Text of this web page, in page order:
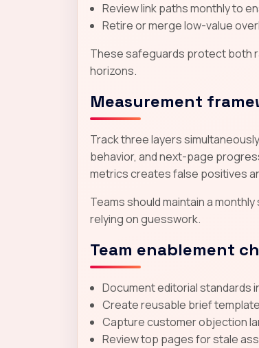
Review link paths monthly to
Retire or merge low-value
These safeguards protect both
horizons.
Measurement
Track three layers
behavior, and next-page
metrics creates false positives
Teams should maintain a
relying on guesswork.
Team enablement
Document editorial standards
Create reusable brief
Capture customer objection
Review top pages for stale